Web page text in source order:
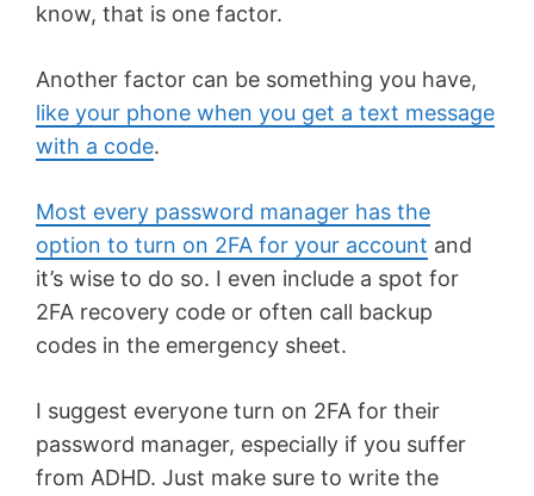
know, that is one factor.
Another factor can be something you have,
like your phone when you get a text message
with a code.
Most every password manager has the
option to turn on 2FA for your account and
it’s wise to do so. I even include a spot for
2FA recovery code or often call backup
codes in the emergency sheet.
I suggest everyone turn on 2FA for their
password manager, especially if you suffer
from ADHD. Just make sure to write the